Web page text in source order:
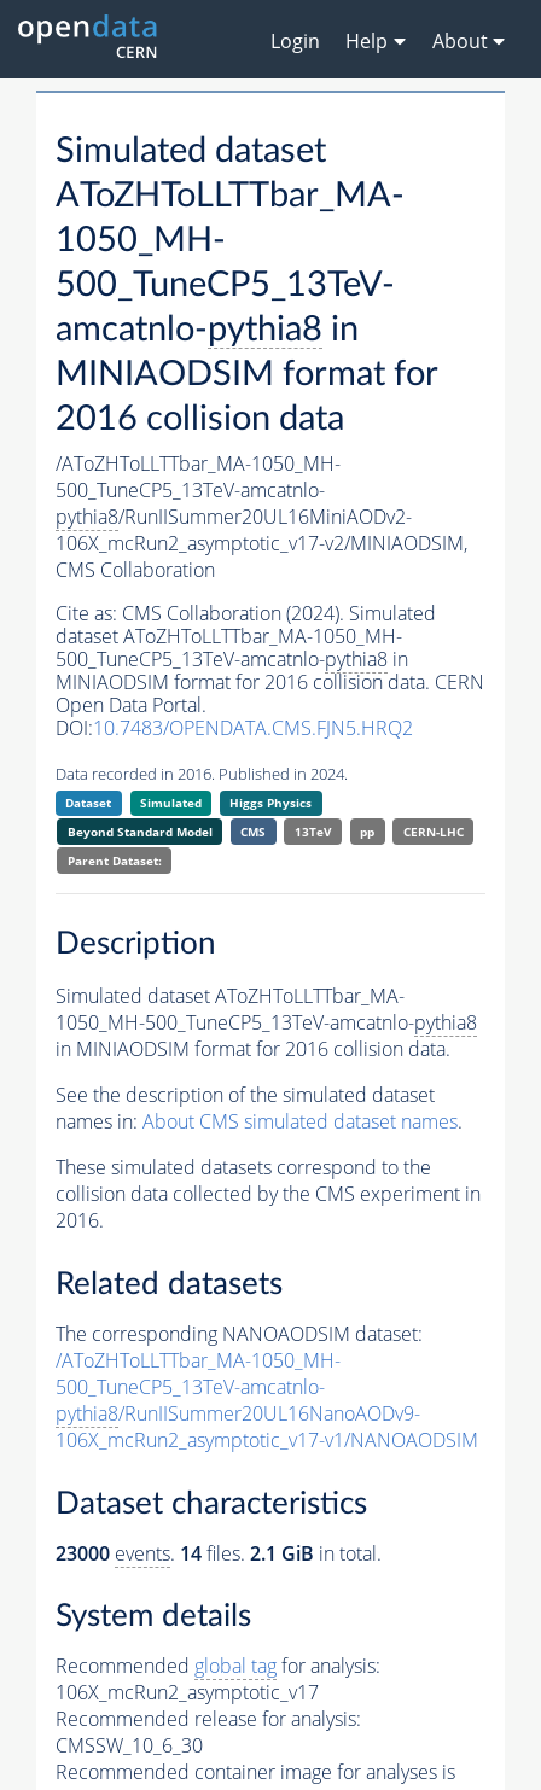
Login Help About
Simulated dataset
AToZHToLLTTbar_MA-
1050_MH-
500_TuneCP5_13TeV-
amcatnlo-pythia8 in
MINIAODSIM format for
2016 collision data
/AToZHToLLTTbar_MA-1050_MH-
500_TuneCP5_13TeV-amcatnlo-
pythia8/RunIISummer20UL16MiniAODv2-
106X_mcRun2_asymptotic_v17-v2/MINIAODSIM,
CMS Collaboration
Cite as: CMS Collaboration (2024). Simulated
dataset AToZHToLLTTbar_MA-1050_MH-
500_TuneCP5_13TeV-amcatnlo-pythia8 in
MINIAODSIM format for 2016 collision data. CERN
Open Data Portal.
DOI:10.7483/OPENDATA.CMS.FJN5.HRQ2
Data recorded in 2016. Published in 2024.
Dataset Simulated
Higgs Physics
Beyond Standard Model
CMS 13TeV pp
CERN-LHC
Parent Dataset:
Description
Simulated dataset AToZHToLLTTbar_MA-
1050_MH-500_TuneCP5_13TeV-amcatnlo-pythia8
in MINIAODSIM format for 2016 collision data.
See the description of the simulated dataset
names in: About CMS simulated dataset names.
These simulated datasets correspond to the
collision data collected by the CMS experiment in
2016.
Related datasets
The corresponding NANOAODSIM dataset:
/AToZHToLLTTbar_MA-1050_MH-
500_TuneCP5_13TeV-amcatnlo-
pythia8/RunIISummer20UL16NanoAODv9-
106X_mcRun2_asymptotic_v17-v1/NANOAODSIM
Dataset characteristics
23000 events. 14files. 2.1 GiB in total.
System details
Recommended global tagfor analysis:
106X_mcRun2_asymptotic_v17
Recommended release for analysis:
CMSSW_10_6_30
Recommended container image for analyses is